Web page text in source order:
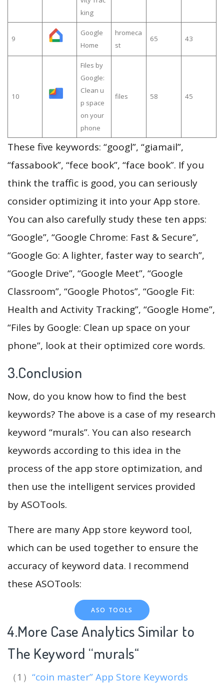
king
9
Google
Home
hromeca
st
65 43
10
Files by
Google:
Clean u
p space
on your
phone
files 58 45
These five keywords: “googl”, “giamail”,
“fassabook”, “fece book”, “face book”. If you
think the traffic is good, you can seriously
consider optimizing it into your App store.
You can also carefully study these ten apps:
“Google”, “Google Chrome: Fast & Secure”,
“Google Go: A lighter, faster way to search”,
“Google Drive”, “Google Meet”, “Google
Classroom”, “Google Photos”, “Google Fit:
Health and Activity Tracking”, “Google Home”,
“Files by Google: Clean up space on your
phone”, look at their optimized core words.
3.Conclusion
Now, do you know how to find the best
keywords? The above is a case of my research
keyword “murals”. You can also research
keywords according to this idea in the
process of the app store optimization, and
then use the intelligent services provided
by ASOTools.
There are many App store keyword tool,
which can be used together to ensure the
accuracy of keyword data. I recommend
these ASOTools:
ASO TOOLS
4.More Case Analytics Similar to
The Keyword “murals“
（1） “coin master” App Store Keywords